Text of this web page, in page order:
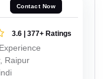
Contact Now
3.6 | 377+ Ratings
Raipur